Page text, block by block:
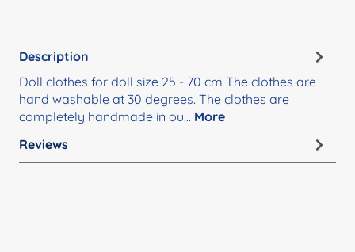
Description
Doll clothes for doll size 25 - 70 cm The clothes are
hand washable at 30 degrees. The clothes are
completely handmade in ou… More
Reviews